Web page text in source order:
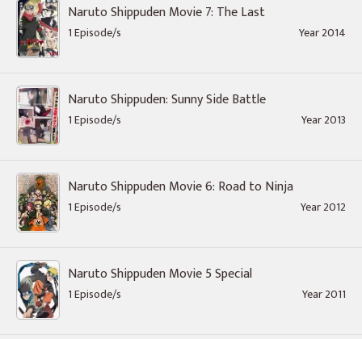
Naruto Shippuden Movie 7: The Last
1 Episode/s Year 2014
Naruto Shippuden: Sunny Side Battle
1 Episode/s Year 2013
Naruto Shippuden Movie 6: Road to Ninja
1 Episode/s Year 2012
Naruto Shippuden Movie 5 Special
1 Episode/s Year 2011